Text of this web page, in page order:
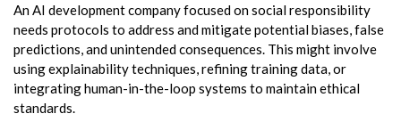
An AI development company focused on social responsibility
needs protocols to address and mitigate potential biases, false
predictions, and unintended consequences. This might involve
using explainability techniques, refining training data, or
integrating human-in-the-loop systems to maintain ethical
standards.